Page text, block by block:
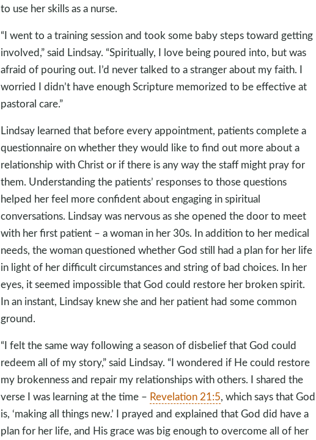
to use her skills as a nurse.
“I went to a training session and took some baby steps toward getting
involved,” said Lindsay. “Spiritually, I love being poured into, but was
afraid of pouring out. I’d never talked to a stranger about my faith. I
worried I didn’t have enough Scripture memorized to be effective at
pastoral care.”
Lindsay learned that before every appointment, patients complete a
questionnaire on whether they would like to find out more about a
relationship with Christ or if there is any way the staff might pray for
them. Understanding the patients’ responses to those questions
helped her feel more confident about engaging in spiritual
conversations. Lindsay was nervous as she opened the door to meet
with her first patient – a woman in her 30s. In addition to her medical
needs, the woman questioned whether God still had a plan for her life
in light of her difficult circumstances and string of bad choices. In her
eyes, it seemed impossible that God could restore her broken spirit.
In an instant, Lindsay knew she and her patient had some common
ground.
“I felt the same way following a season of disbelief that God could
redeem all of my story,” said Lindsay. “I wondered if He could restore
my brokenness and repair my relationships with others. I shared the
verse I was learning at the time – Revelation 21:5, which says that God
is, ‘making all things new.’ I prayed and explained that God did have a
plan for her life, and His grace was big enough to overcome all of her